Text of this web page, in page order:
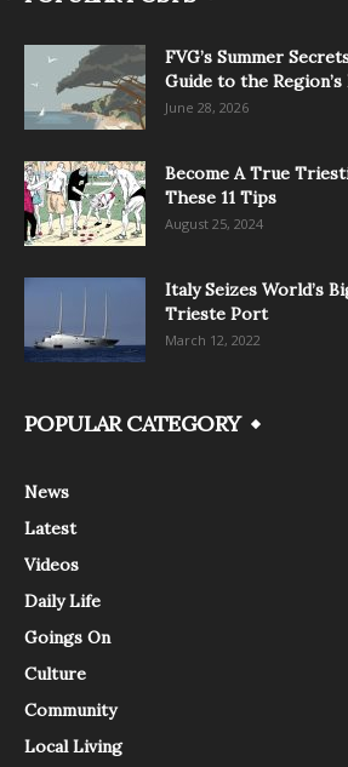
FVG’s Summer
Guide to the Region’s
June 28, 2026
Become A True
These 11 Tips
August 25, 2024
Italy Seizes World’s
Trieste Port
March 12, 2022
POPULAR CATEGORY
News
Latest
Videos
Daily Life
Goings On
Culture
Community
Local Living